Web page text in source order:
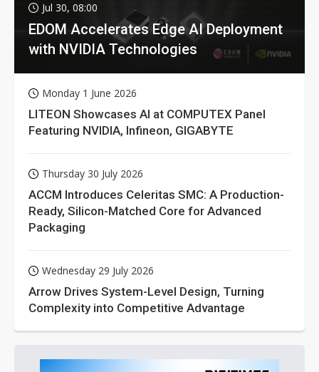
Jul 30, 08:00
EDOM Accelerates Edge AI Deployment
with NVIDIA Technologies
Monday 1 June 2026
LITEON Showcases AI at COMPUTEX Panel
Featuring NVIDIA, Infineon, GIGABYTE
Thursday 30 July 2026
ACCM Introduces Celeritas SMC: A Production-
Ready, Silicon-Matched Core for Advanced
Packaging
Wednesday 29 July 2026
Arrow Drives System-Level Design, Turning
Complexity into Competitive Advantage